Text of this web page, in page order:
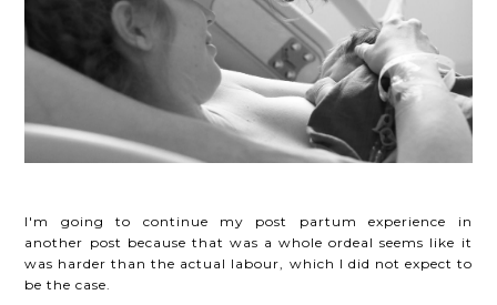
I'm going to continue my post partum experience in
another post because that was a whole ordeal seems like it
was harder than the actual labour, which I did not expect to
be the case.